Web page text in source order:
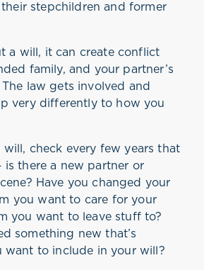
stepchildren and former
a will, it can create conflict
family, and your partner’s
law gets involved and
very differently to how you
will, check every few years that
is there a new partner or
Have you changed your
you want to care for your
you want to leave stuff to?
something new that’s
want to include in your will?